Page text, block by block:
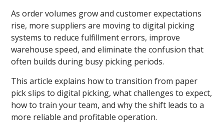
As order volumes grow and customer expectations
rise, more suppliers are moving to digital picking
systems to reduce fulfillment errors, improve
warehouse speed, and eliminate the confusion that
often builds during busy picking periods.
This article explains how to transition from paper
pick slips to digital picking, what challenges to expect,
how to train your team, and why the shift leads to a
more reliable and profitable operation.